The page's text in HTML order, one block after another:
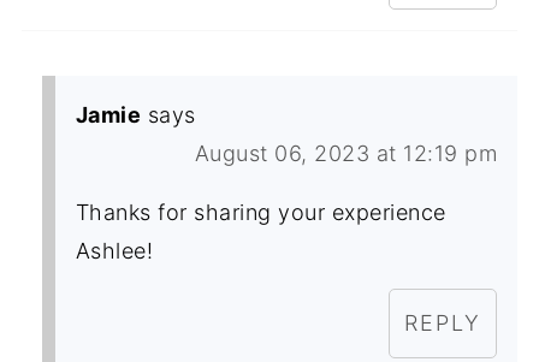
Jamie says
August 06, 2023 at 12:19 pm
Thanks for sharing your experience
Ashlee!
REPLY